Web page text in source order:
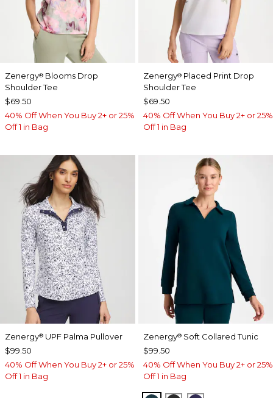
Zenergy® Blooms Drop
Shoulder Tee
$69.50
40% Off When You Buy 2+ or 25%
Off 1 in Bag
Zenergy®Placed Print Drop
Shoulder Tee
$69.50
40% Off When You Buy 2+ or 25%
Off 1 in Bag
Zenergy® UPF Palma Pullover
$99.50
40% Off When You Buy 2+ or 25%
Off 1 in Bag
Zenergy®Soft Collared Tunic
$99.50
40% Off When You Buy 2+ or 25%
Off 1 in Bag